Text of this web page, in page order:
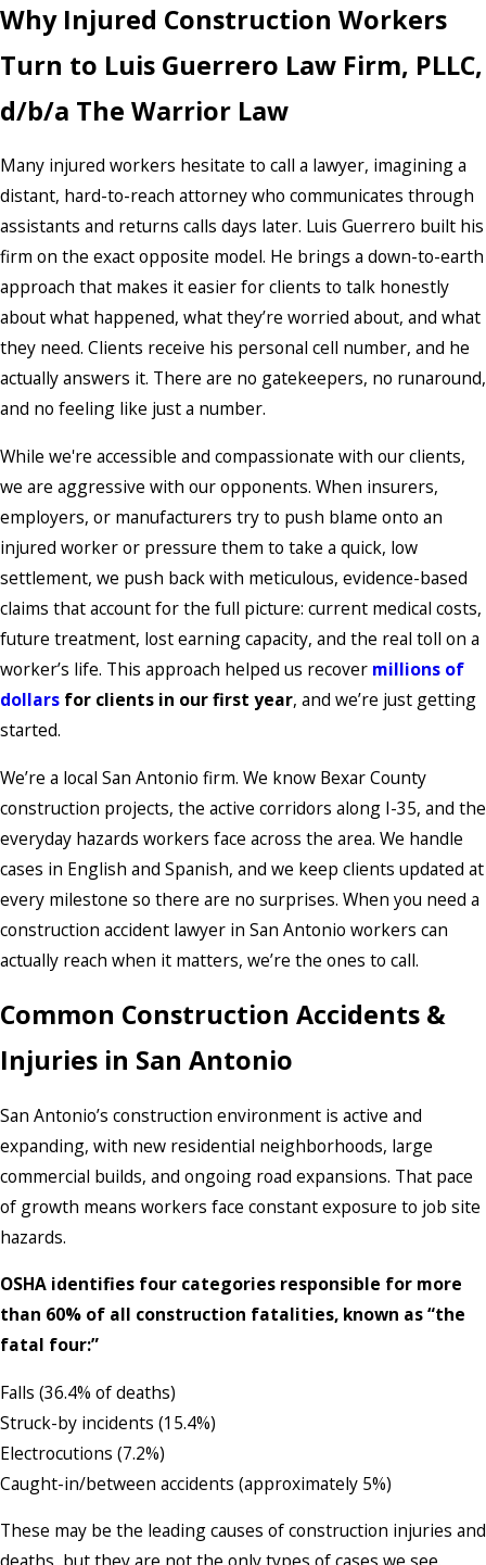
Why Injured Construction Workers
Turn to Luis Guerrero Law Firm, PLLC,
d/b/a The Warrior Law
Many injured workers hesitate to call a lawyer, imagining a
distant, hard-to-reach attorney who communicates through
assistants and returns calls days later. Luis Guerrero built his
firm on the exact opposite model. He brings a down-to-earth
approach that makes it easier for clients to talk honestly
about what happened, what they’re worried about, and what
they need. Clients receive his personal cell number, and he
actually answers it. There are no gatekeepers, no runaround,
and no feeling like just a number.
While we're accessible and compassionate with our clients,
we are aggressive with our opponents. When insurers,
employers, or manufacturers try to push blame onto an
injured worker or pressure them to take a quick, low
settlement, we push back with meticulous, evidence-based
claims that account for the full picture: current medical costs,
future treatment, lost earning capacity, and the real toll on a
worker’s life. This approach helped us recover millions of
dollars for clients in our first year, and we’re just getting
started.
We’re a local San Antonio firm. We know Bexar County
construction projects, the active corridors along I-35, and the
everyday hazards workers face across the area. We handle
cases in English and Spanish, and we keep clients updated at
every milestone so there are no surprises. When you need a
construction accident lawyer in San Antonio workers can
actually reach when it matters, we’re the ones to call.
Common Construction Accidents &
Injuries in San Antonio
San Antonio’s construction environment is active and
expanding, with new residential neighborhoods, large
commercial builds, and ongoing road expansions. That pace
of growth means workers face constant exposure to job site
hazards.
OSHA identifies four categories responsible for more
than 60% of all construction fatalities, known as “the
fatal four:”
Falls (36.4% of deaths)
Struck-by incidents (15.4%)
Electrocutions (7.2%)
Caught-in/between accidents (approximately 5%)
These may be the leading causes of construction injuries and